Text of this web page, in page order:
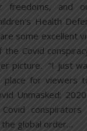
freedoms, and
Health
some excellent
the Covid
picture. “I just
place for viewers
Unmasked:
conspirators
global order…